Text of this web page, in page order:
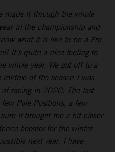
made it through the whole
in the championship and
what it is like to be a Pro
It’s quite a nice feeling to
whole year. We got off to a
of the season I was
racing in 2020. The last
Pole Positions, a few
it brought me a bit closer
booster for the winter
next year. I have